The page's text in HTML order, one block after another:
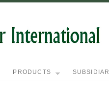
PRODUCTS